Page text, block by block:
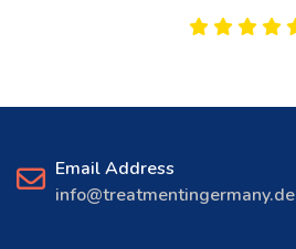
Email Address
info@treatmentingermany.de